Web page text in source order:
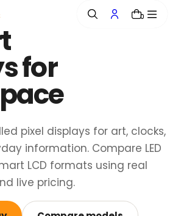
0
for
pixel displays for art, clocks,
information. Compare LED
LCD formats using real
live pricing.